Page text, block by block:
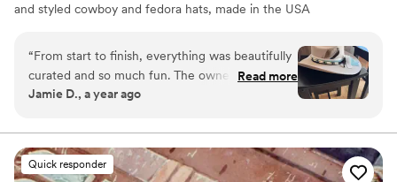
and styled cowboy and fedora hats, made in the USA
sizing to adding personalized embellishments such as
hatbands, branding, burning, and decorative details,
every creation reflects individual style. Perfect for
wedding welcome parties, receptions, and rehearsal
that leaves guests with a keepsake they will cherish long
after the celebration ends.
“From start to finish, everything was beautifully
curated and so much fun. The owner of Rose
and Co Hat Bar was not only incredibly talented
made everyone feel at ease. She brought an
amazing selection of materials — think
rhinestones, feathers, fringe, charms, and so
Read more
Jamie D., a year ago
Quick responder